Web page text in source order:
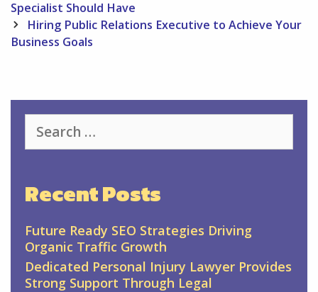
navigation
Specialist Should Have
Hiring Public Relations Executive to Achieve Your
Business Goals
for:
Recent Posts
Future Ready SEO Strategies Driving
Organic Traffic Growth
Dedicated Personal Injury Lawyer Provides
Strong Support Through Legal